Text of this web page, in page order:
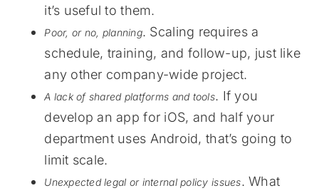
it’s useful to them.
Poor, or no, planning. Scaling requires a
schedule, training, and follow-up, just like
any other company-wide project.
A lack of shared platforms and tools. If you
develop an app for iOS, and half your
department uses Android, that’s going to
limit scale.
Unexpected legal or internal policy issues. What